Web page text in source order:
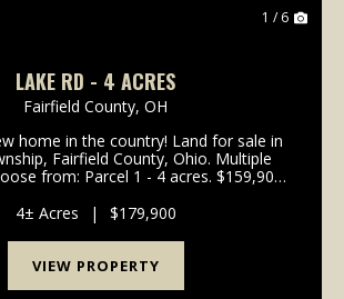
1 / 6
LAKE RD - 4 ACRES
Fairfield County, OH
home in the country! Land for sale in
Fairfield County, Ohio. Multiple
1 - 4 acres. $159,900
acres. $159,900 Parcel 5 - 4.0...
4± Acres | $179,900
VIEW PROPERTY